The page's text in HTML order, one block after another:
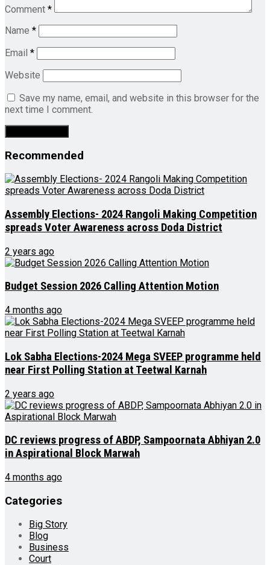
Comment *
Name *
Email *
Website
Save my name, email, and website in this browser for the
next time I comment.
Recommended
Assembly Elections- 2024 Rangoli Making Competition
spreads Voter Awareness across Doda District
2 years ago
Budget Session 2026 Calling Attention Motion
4 months ago
Lok Sabha Elections-2024 Mega SVEEP programme held
near First Polling Station at Teetwal Karnah
2 years ago
DC reviews progress of ABDP, Sampoornata Abhiyan 2.0
in Aspirational Block Marwah
4 months ago
Categories
Big Story
Blog
Business
Court